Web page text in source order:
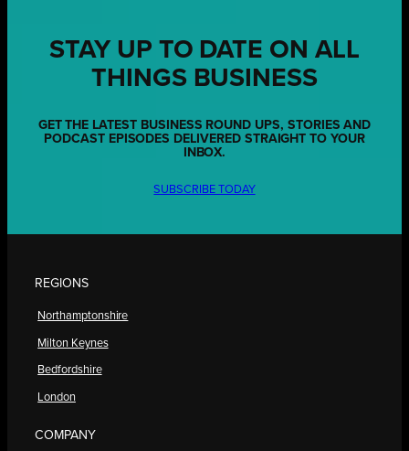
STAY UP TO DATE ON ALL
THINGS BUSINESS
GET THE LATEST BUSINESS ROUND UPS, STORIES AND
PODCAST EPISODES DELIVERED STRAIGHT TO YOUR
INBOX.
SUBSCRIBE TODAY
REGIONS
Northamptonshire
Milton Keynes
Bedfordshire
London
COMPANY